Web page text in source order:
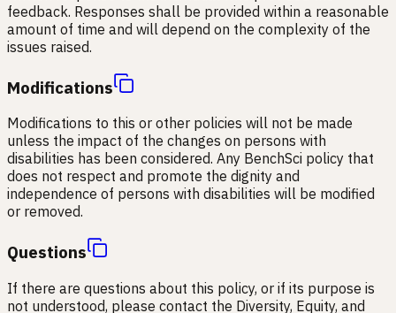
feedback. Responses shall be provided within a reasonable
amount of time and will depend on the complexity of the
issues raised.
Modifications
Modifications to this or other policies will not be made
unless the impact of the changes on persons with
disabilities has been considered. Any BenchSci policy that
does not respect and promote the dignity and
independence of persons with disabilities will be modified
or removed.
Questions
If there are questions about this policy, or if its purpose is
not understood, please contact the Diversity, Equity, and